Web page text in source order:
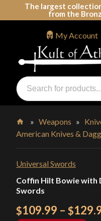
The largest
from the
Swords, Shields,
Products
search
My Account
Home
»Weapons »
American Knives &
Universal Swords
Coffin Hilt Bowie with
Swords
$109.99 – $